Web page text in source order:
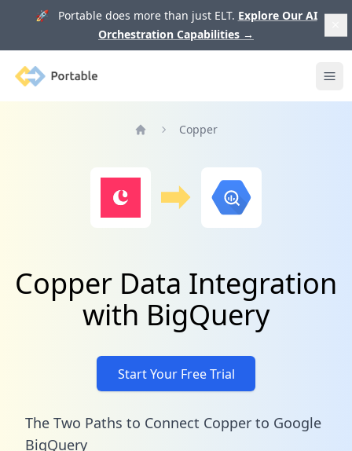
🚀 Portable does more than just ELT. Explore Our AI
Orchestration Capabilities →
Portable
Copper
Copper Data Integration
with BigQuery
Start Your Free Trial
The Two Paths to Connect Copper to Google
BigQuery